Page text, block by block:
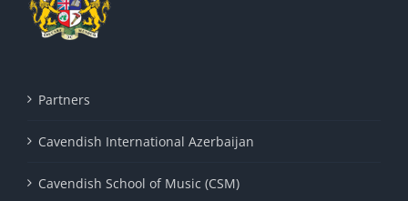
Partners
Cavendish International Azerbaijan
Cavendish School of Music (CSM)